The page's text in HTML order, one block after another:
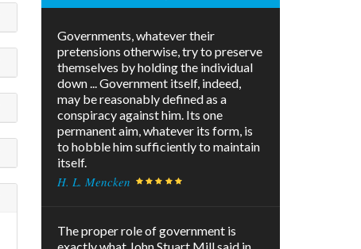
Governments, whatever their
pretensions otherwise, try to preserve
themselves by holding the individual
down ... Government itself, indeed,
may be reasonably defined as a
conspiracy against him. Its one
permanent aim, whatever its form, is
to hobble him sufficiently to maintain
itself.
H. L. Mencken
The proper role of government is